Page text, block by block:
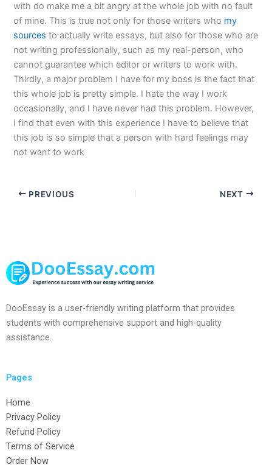
with do make me a bit angry at the whole job with no fault
of mine. This is true not only for those writers who my
sources to actually write essays, but also for those who are
not writing professionally, such as my real-person, who
cannot guarantee which editor or writers to work with.
Thirdly, a major problem I have for my boss is the fact that
this whole job is pretty simple. I hate the way I work
occasionally, and I have never had this problem. However,
I find that even with this experience I have to believe that
this job is so simple that a person with hard feelings may
not want to work
PREVIOUS NEXT
DooEssay is a user-friendly writing platform that provides
students with comprehensive support and high-quality
assistance.
Pages
Home
Privacy Policy
Refund Policy
Terms of Service
Order Now